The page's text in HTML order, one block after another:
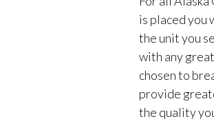
is placed you
the unit you
with any
chosen to
provide
the quality